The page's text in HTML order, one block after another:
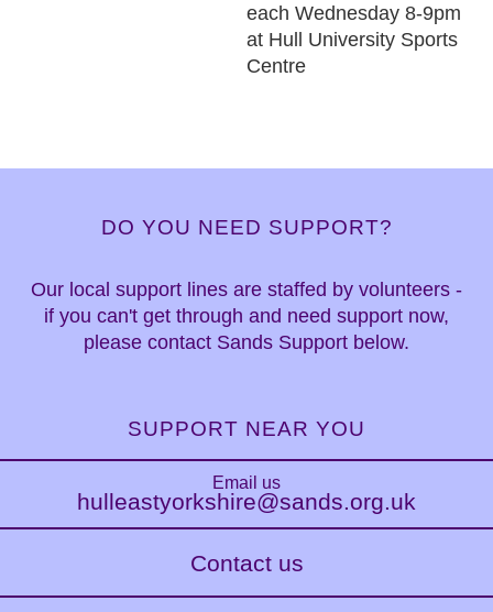
each Wednesday 8-9pm
at Hull University Sports
Centre
DO YOU NEED SUPPORT?
Our local support lines are staffed by volunteers -
if you can't get through and need support now,
please contact Sands Support below.
SUPPORT NEAR YOU
Email us
hulleastyorkshire@sands.org.uk
Contact us